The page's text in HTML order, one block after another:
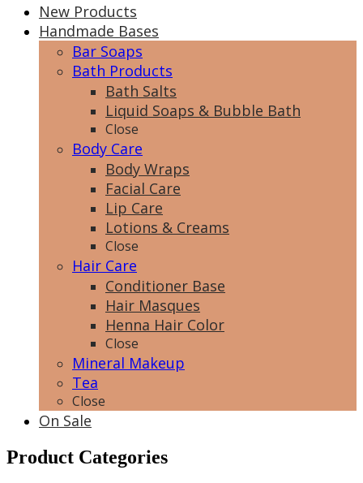
New Products
Handmade Bases
Bar Soaps
Bath Products
Bath Salts
Liquid Soaps & Bubble Bath
Close
Body Care
Body Wraps
Facial Care
Lip Care
Lotions & Creams
Close
Hair Care
Conditioner Base
Hair Masques
Henna Hair Color
Close
Mineral Makeup
Tea
Close
On Sale
Product Categories